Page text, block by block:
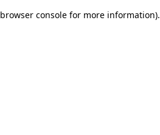
browser console for more information).